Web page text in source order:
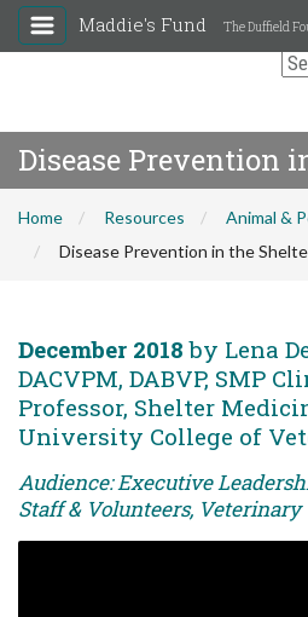
Maddie's Fund The Duffield
Disease Prevention
Home Resources
Animal &
Disease Prevention in the
December 2018 by Lena
DACVPM, DABVP, SMP
Professor, Shelter
University College of
Audience: Executive
Staff & Volunteers, Veterinary